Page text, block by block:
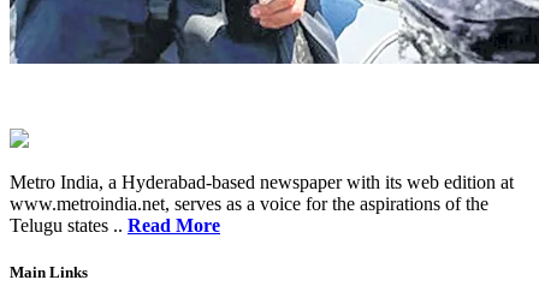
Metro India, a Hyderabad-based newspaper with its web edition at
www.metroindia.net, serves as a voice for the aspirations of the
Telugu states .. Read More
Main Links